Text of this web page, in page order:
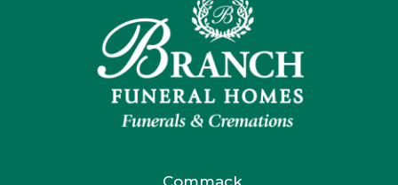
Commack